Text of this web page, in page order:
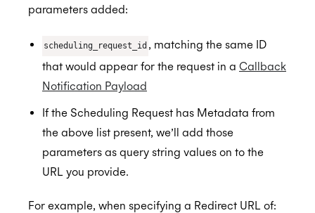
parameters added:
scheduling_request_id , matching the same ID
that would appear for the request in a Callback
Notification Payload
If the Scheduling Request has Metadata from
the above list present, we’ll add those
parameters as query string values on to the
URL you provide.
For example, when specifying a Redirect URL of: